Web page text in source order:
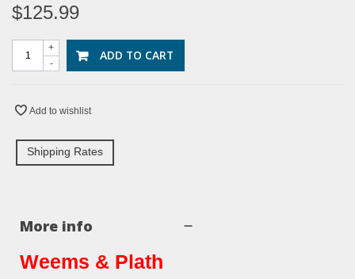
$125.99
-
+ ADD TO CART
Add to wishlist
Shipping Rates
More info
Weems & Plath